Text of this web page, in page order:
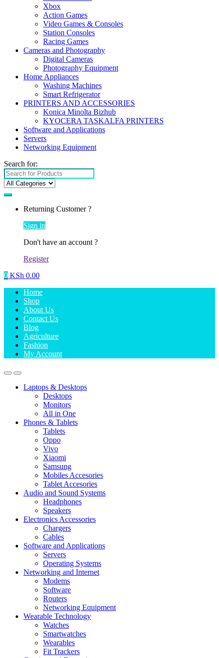
Xbox
Action Games
Video Games & Consoles
Station Consoles
Racing Games
Cameras and Photography
Digital Cameras
Photography Equipment
Home Appliances
Washing Machines
Smart Refrigerator
PRINTERS AND ACCESSORIES
Konica Minolta Bizhub
KYOCERA TASKALFA PRINTERS
Software and Applications
Servers
Networking Equipment
Search for:
Returning Customer ?
Sign in
Don't have an account ?
Register
0 KSh 0.00
Home
Shop
About Us
Contact Us
Blog
Agriculture
Fashion
My Account
Laptops & Desktops
Desktops
Monitors
All in One
Phones & Tablets
Tablets
Oppo
Vivo
Xiaomi
Samsung
Mobiles Accesories
Tablet Accesories
Audio and Sound Systems
Headphones
Speakers
Electronics Accessories
Chargers
Cables
Software and Applications
Servers
Operating Systems
Networking and Internet
Modems
Software
Routers
Networking Equipment
Wearable Technology
Watches
Smartwatches
Wearables
Fit Trackers